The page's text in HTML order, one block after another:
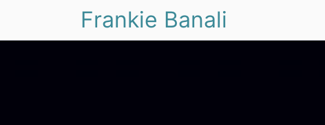
Frankie Banali